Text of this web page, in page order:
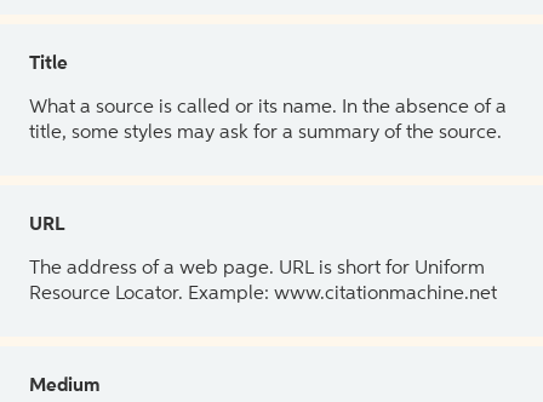
Title
What a source is called or its name. In the absence of a
title, some styles may ask for a summary of the source.
URL
The address of a web page. URL is short for Uniform
Resource Locator. Example: www.citationmachine.net
Medium